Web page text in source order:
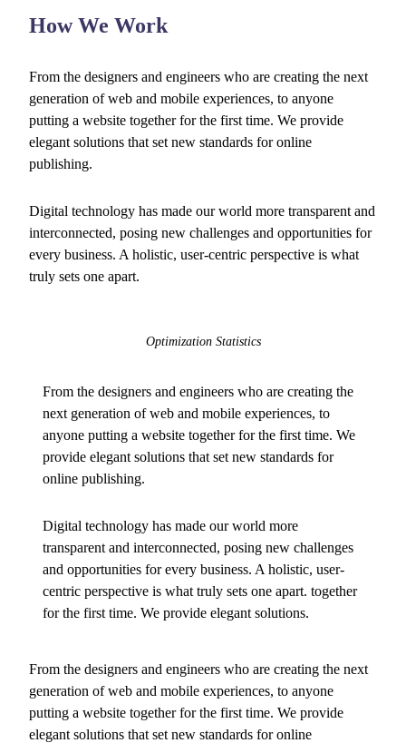
How We Work
From the designers and engineers who are creating the next
generation of web and mobile experiences, to anyone
putting a website together for the first time. We provide
elegant solutions that set new standards for online
publishing.
Digital technology has made our world more transparent and
interconnected, posing new challenges and opportunities for
every business. A holistic, user-centric perspective is what
truly sets one apart.
Optimization Statistics
From the designers and engineers who are creating the
next generation of web and mobile experiences, to
anyone putting a website together for the first time. We
provide elegant solutions that set new standards for
online publishing.
Digital technology has made our world more
transparent and interconnected, posing new challenges
and opportunities for every business. A holistic, user-
centric perspective is what truly sets one apart.together
for the first time. We provide elegant solutions.
From the designers and engineers who are creating the next
generation of web and mobile experiences, to anyone
putting a website together for the first time. We provide
elegant solutions that set new standards for online